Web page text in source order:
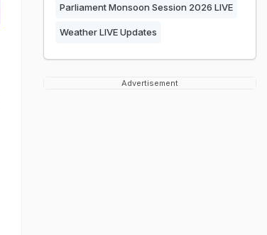
Parliament Monsoon Session 2026 LIVE
Weather LIVE Updates
Advertisement